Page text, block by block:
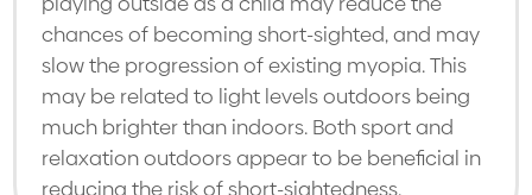
chances of becoming short-sighted, and may
slow the progression of existing myopia. This
may be related to light levels outdoors being
much brighter than indoors. Both sport and
relaxation outdoors appear to be beneficial in
reducing the risk of short-sightedness.